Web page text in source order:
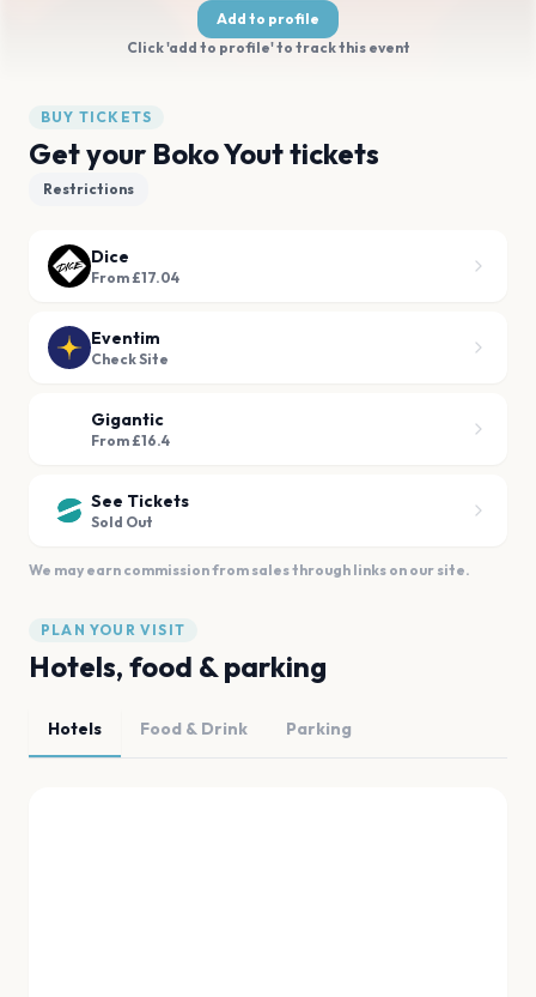
Add to profile
Click 'add to profile' to track this event
BUY TICKETS
Get your Boko Yout tickets
Restrictions
Dice
From £17.04
Eventim
Check Site
Gigantic
From £16.4
See Tickets
Sold Out
We may earn commission from sales through links on our site.
PLAN YOUR VISIT
Hotels, food & parking
Hotels Food & Drink Parking